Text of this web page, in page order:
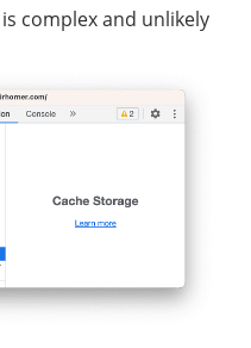
complex and unlikely